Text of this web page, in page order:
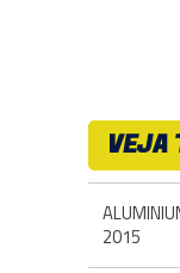
VEJA
2015